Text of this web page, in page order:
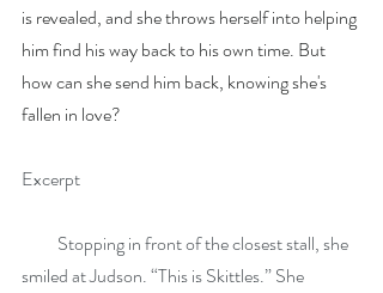
is revealed, and she throws herself into helping
him find his way back to his own time. But
how can she send him back, knowing she's
fallen in love?
Excerpt
Stopping in front of the closest stall, she
smiled at Judson. “This is Skittles.” She